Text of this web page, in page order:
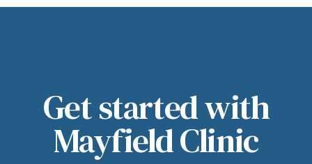
Get started with
Mayfield Clinic